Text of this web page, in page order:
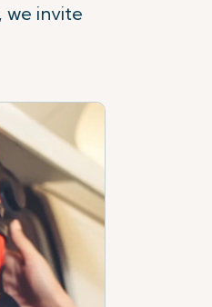
we invite